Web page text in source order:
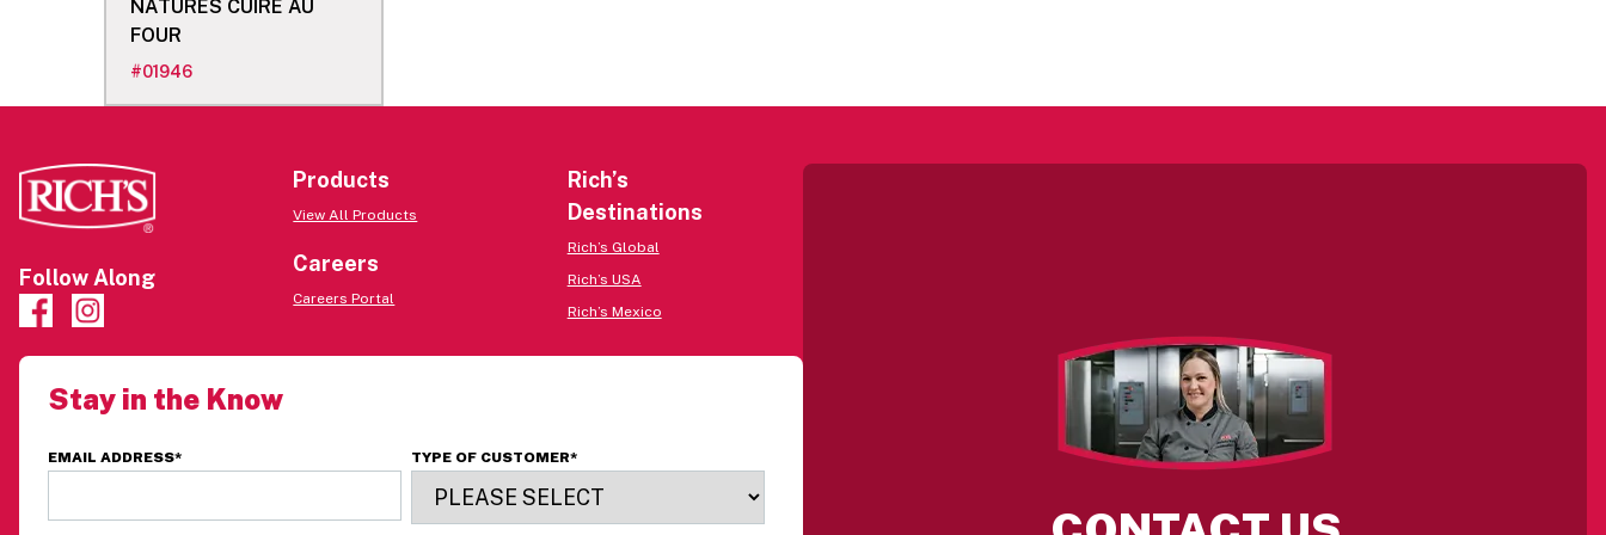
NATURES CUIRE AU
FOUR
#01946
Follow Along
Products
View All Products
Careers
Careers Portal
Rich’s
Destinations
Rich’s Global
Rich’s USA
Rich’s Mexico
Stay in the Know
EMAIL ADDRESS* TYPE OF CUSTOMER*